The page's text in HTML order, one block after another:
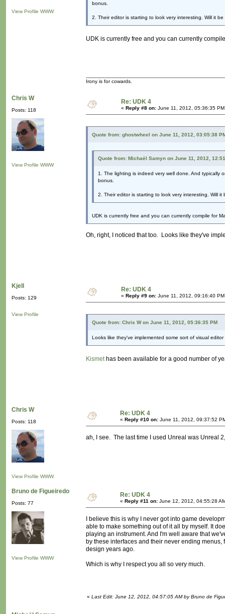
View Profile WWW
bonus.
2. Their editor is starting to look very interesting. Will it
UDK is currently free and you can currently
Irony is for cowards.
Chris W
Posts: 118
View Profile WWW
Re: UDK 4
« Reply #8 on: June 11, 2012, 05:36:35
Quote from: ghostwheel on June 11, 2012, 03:05:38
Quote from: Michaël Samyn on June 11, 2012,
1. The lighting is indeed very well done. And typically
bonus.
2. Their editor is starting to look very interesting. Will
UDK is currently free and you can currently compile for
Oh, right, I noticed that too. Looks like they've
Kjell
Posts: 129
View Profile
Re: UDK 4
« Reply #9 on: June 11, 2012, 09:16:40
Quote from: Chris W on June 11, 2012, 05:36:35 PM
Looks like they've implemented some sort of visual
Kismethas been available for a good number of
Chris W
Posts: 118
View Profile WWW
Re: UDK 4
« Reply #10 on: June 11, 2012, 09:37:52
ah, I see. The last time I used Unreal was Unreal
Bruno de Figueiredo
Posts: 77
View Profile WWW
Re: UDK 4
« Reply #11 on: June 12, 2012, 04:55:28
I believe this is why I never got into game
able to make something out of it all by myself. It
playing an instrument. And I'm well aware that
by these interfaces and their never ending
design years ago.
Which is why I respect you all so very much.
« Last Edit: June 12, 2012, 04:57:05 AM by Bruno de